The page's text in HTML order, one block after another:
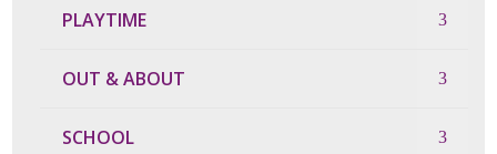
PLAYTIME
OUT & ABOUT
SCHOOL